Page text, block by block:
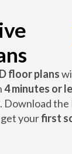
floor plans
4 minutes or
Download the
get yourfirst